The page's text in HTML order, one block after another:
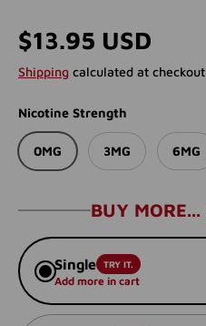
Regular price
$13.95 USD
Shipping calculated at
Nicotine Strength
0MG 3MG 6MG
BUY MORE...
Single TRY IT.
Add more in cart